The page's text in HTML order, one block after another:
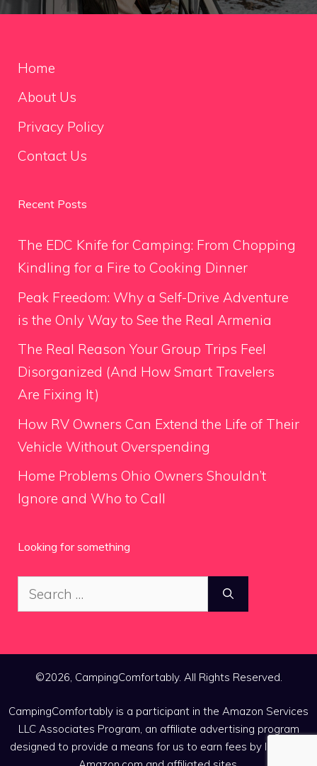
Home
About Us
Privacy Policy
Contact Us
Recent Posts
The EDC Knife for Camping: From Chopping
Kindling for a Fire to Cooking Dinner
Peak Freedom: Why a Self-Drive Adventure
is the Only Way to See the Real Armenia
The Real Reason Your Group Trips Feel
Disorganized (And How Smart Travelers
Are Fixing It)
How RV Owners Can Extend the Life of Their
Vehicle Without Overspending
Home Problems Ohio Owners Shouldn’t
Ignore and Who to Call
Looking for something
Search
for:
©2026, CampingComfortably. All Rights Reserved.
CampingComfortably is a participant in the Amazon Services
LLC Associates Program, an affiliate advertising program
designed to provide a means for us to earn fees by linking to